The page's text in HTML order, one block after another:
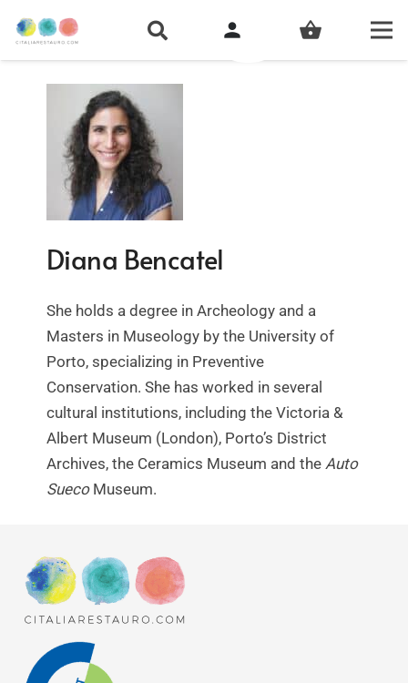
person shopping_basket
Diana Bencatel
She holds a degree in Archeology and a
Masters in Museology by the University of
Porto, specializing in Preventive
Conservation. She has worked in several
cultural institutions, including the Victoria &
Albert Museum (London), Porto’s District
Archives, the Ceramics Museum and the Auto
SuecoMuseum.